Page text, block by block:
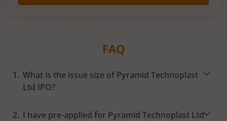
FAQ
What is the issue size of Pyramid Technoplast
Ltd IPO?
I have pre-applied for Pyramid Technoplast Ltd